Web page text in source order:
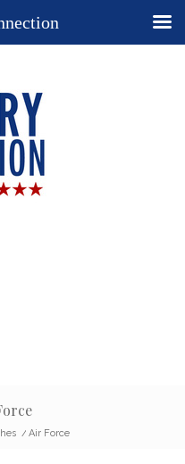
/ Air Force